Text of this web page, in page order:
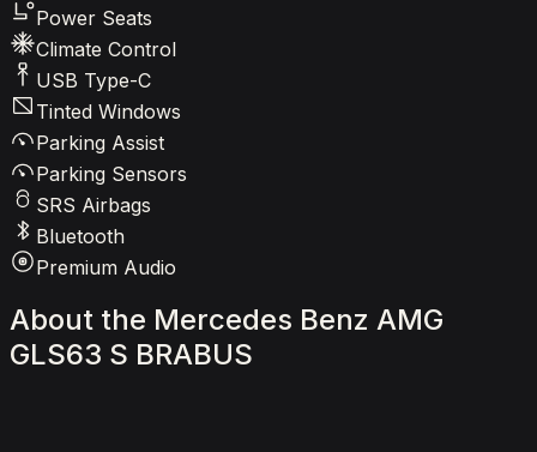
Power Seats
Climate Control
USB Type-C
Tinted Windows
Parking Assist
Parking Sensors
SRS Airbags
Bluetooth
Premium Audio
About the Mercedes Benz AMG
GLS63 S BRABUS